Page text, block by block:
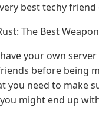
best techy friend
The Best
your own
before being
you need to make
might end up